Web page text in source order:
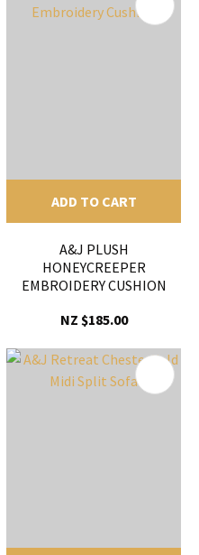
ADD TO CART
A&J PLUSH
HONEYCREEPER
EMBROIDERY CUSHION
NZ $185.00